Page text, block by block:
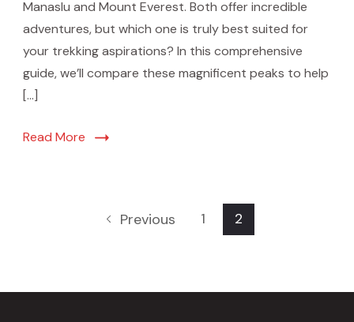
Manaslu and Mount Everest. Both offer incredible
adventures, but which one is truly best suited for
your trekking aspirations? In this comprehensive
guide, we’ll compare these magnificent peaks to help
[…]
Read More
Previous 1 2